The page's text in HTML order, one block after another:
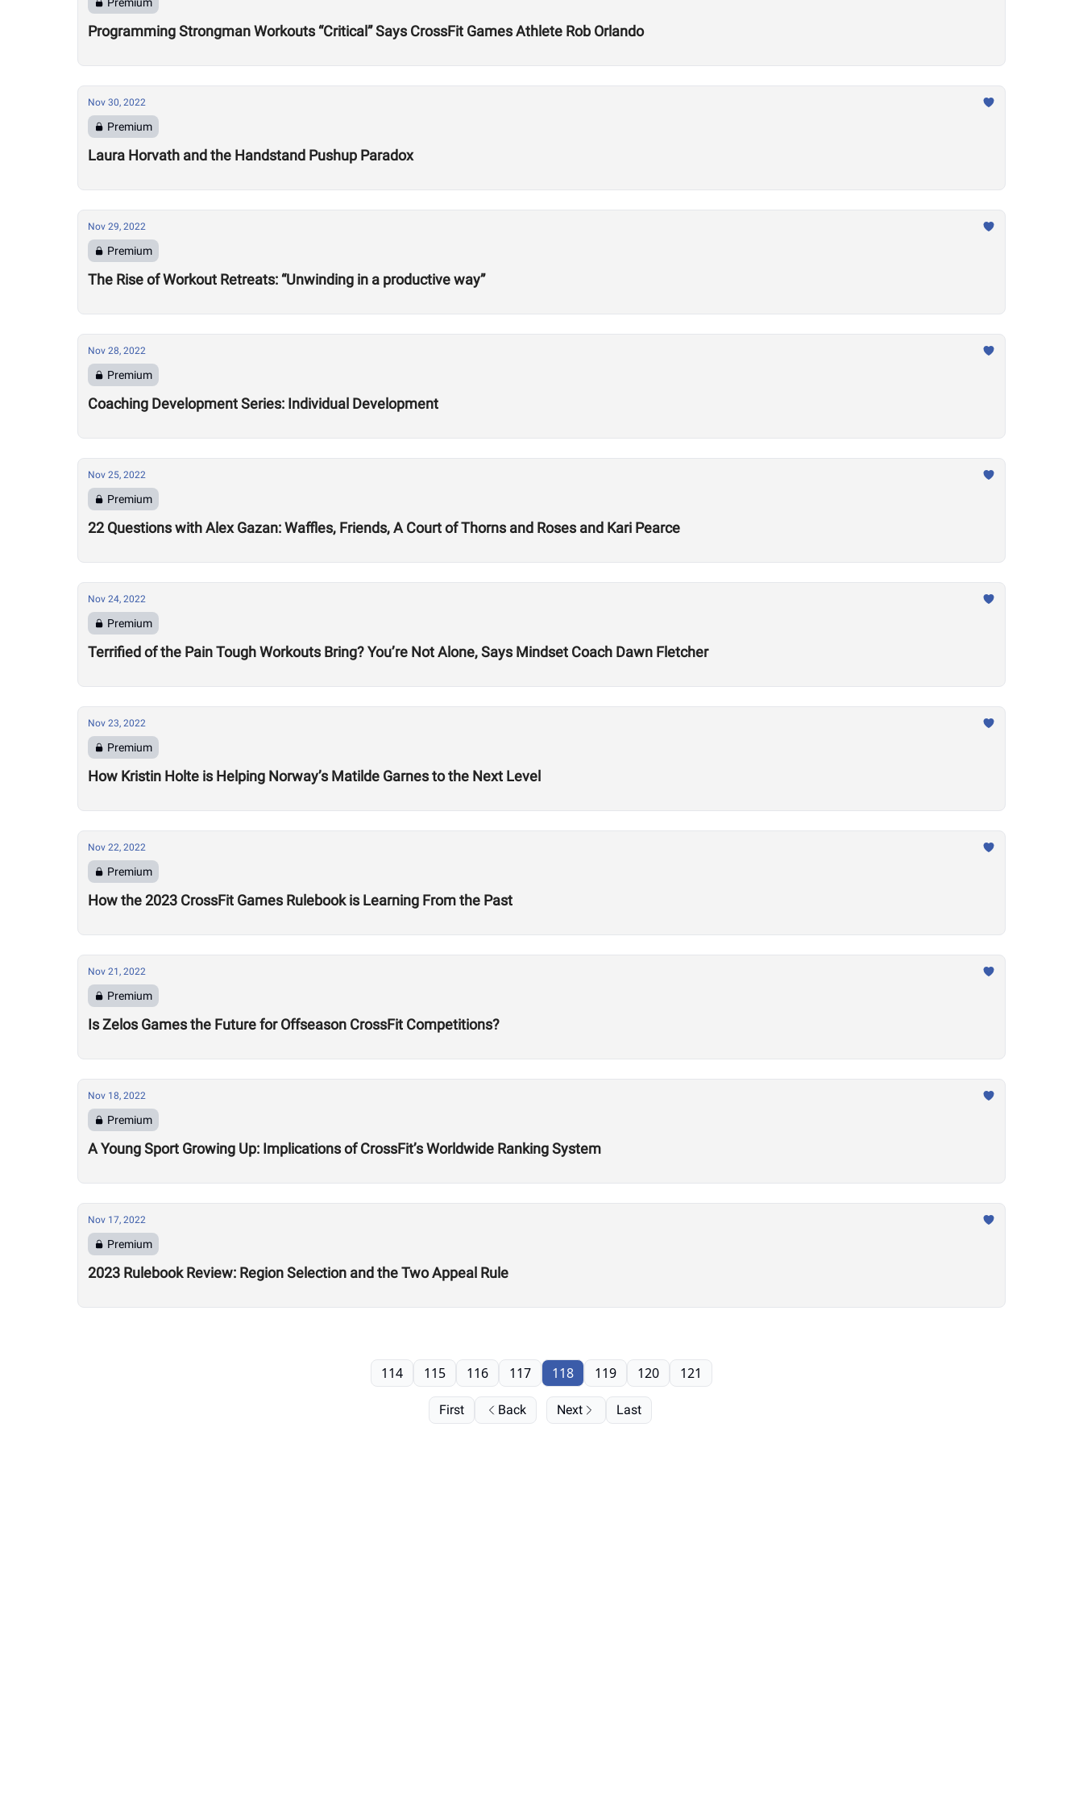
Programming Strongman Workouts “Critical” Says CrossFit Games Athlete Rob Orlando
Nov 30, 2022
Premium
Laura Horvath and the Handstand Pushup Paradox
Nov 29, 2022
Premium
The Rise of Workout Retreats: “Unwinding in a productive way”
Nov 28, 2022
Premium
Coaching Development Series: Individual Development
Nov 25, 2022
Premium
22 Questions with Alex Gazan: Waffles, Friends, A Court of Thorns and Roses and Kari Pearce
Nov 24, 2022
Premium
Terrified of the Pain Tough Workouts Bring? You’re Not Alone, Says Mindset Coach Dawn Fletcher
Nov 23, 2022
Premium
How Kristin Holte is Helping Norway’s Matilde Garnes to the Next Level
Nov 22, 2022
Premium
How the 2023 CrossFit Games Rulebook is Learning From the Past
Nov 21, 2022
Premium
Is Zelos Games the Future for Offseason CrossFit Competitions?
Nov 18, 2022
Premium
A Young Sport Growing Up: Implications of CrossFit’s Worldwide Ranking System
Nov 17, 2022
Premium
2023 Rulebook Review: Region Selection and the Two Appeal Rule
First Back
114 115 116 117 118 119 120 121
Next Last